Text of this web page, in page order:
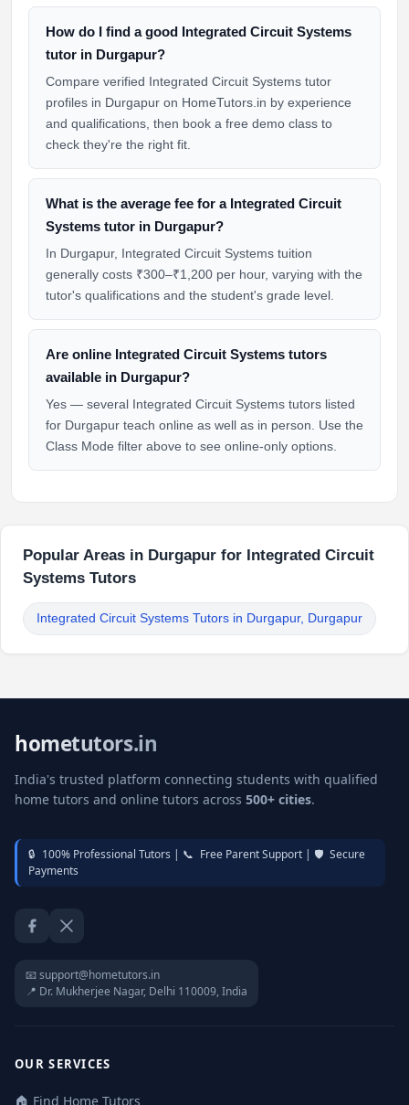
How do I find a good Integrated Circuit Systems
tutor in Durgapur?
Compare verified Integrated Circuit Systems tutor
profiles in Durgapur on HomeTutors.in by experience
and qualifications, then book a free demo class to
check they're the right fit.
What is the average fee for a Integrated Circuit
Systems tutor in Durgapur?
In Durgapur, Integrated Circuit Systems tuition
generally costs ₹300–₹1,200 per hour, varying with the
tutor's qualifications and the student's grade level.
Are online Integrated Circuit Systems tutors
available in Durgapur?
Yes — several Integrated Circuit Systems tutors listed
for Durgapur teach online as well as in person. Use the
Class Mode filter above to see online-only options.
Popular Areas in Durgapur for Integrated Circuit
Systems Tutors
Integrated Circuit Systems Tutors in Durgapur, Durgapur
hometutors.in
India's trusted platform connecting students with qualified
home tutors and online tutors across 500+ cities.
🔒 100% Professional Tutors | 📞 Free Parent Support | 🛡️ Secure
Payments
FacebookTwitter / X
📧 support@hometutors.in
📍 Dr. Mukherjee Nagar, Delhi 110009, India
OUR SERVICES
🏠 Find Home Tutors